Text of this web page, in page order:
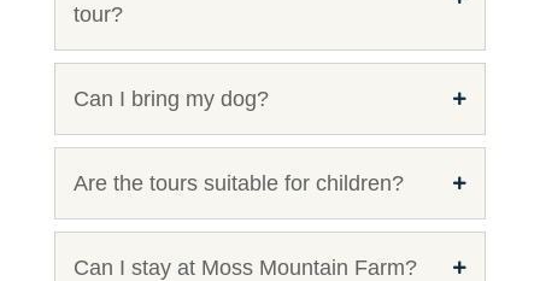
tour?
Can I bring my dog?
Are the tours suitable for children?
Can I stay at Moss Mountain Farm?